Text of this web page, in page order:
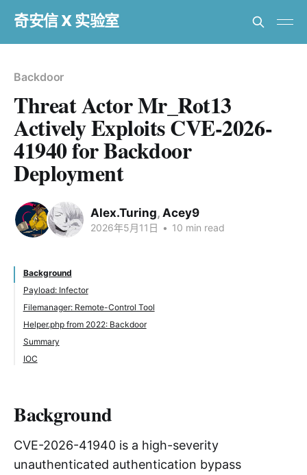
奇安信 X 实验室
Backdoor
Threat Actor Mr_Rot13
Actively Exploits CVE-2026-
41940 for Backdoor
Deployment
Alex.Turing, Acey9
2026年5月11日 • 10 min read
Background
Payload: Infector
Filemanager: Remote-Control Tool
Helper.php from 2022: Backdoor
Summary
IOC
Background
CVE-2026-41940 is a high-severity
unauthenticated authentication bypass